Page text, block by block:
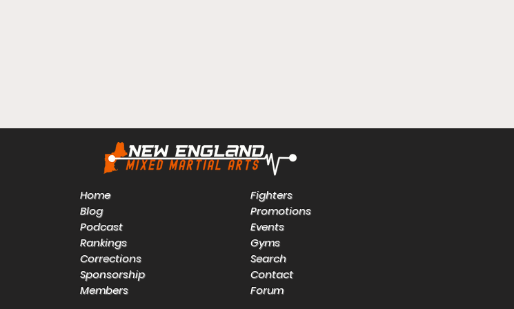
Home
Blog
Podcast
Rankings
Corrections
Sponsorship
Members
Fighters
Promotions
Events
Gyms
Search
Contact
Forum